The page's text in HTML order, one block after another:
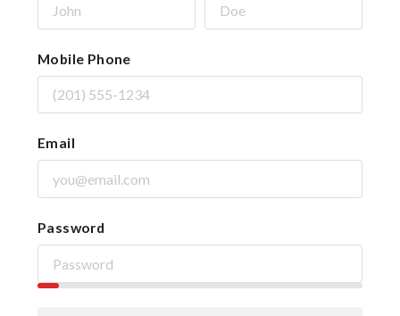
Mobile Phone
Email
Password